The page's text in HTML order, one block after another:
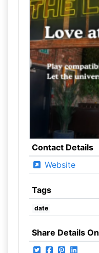
Contact Details
Website
Tags
date
Share Details On